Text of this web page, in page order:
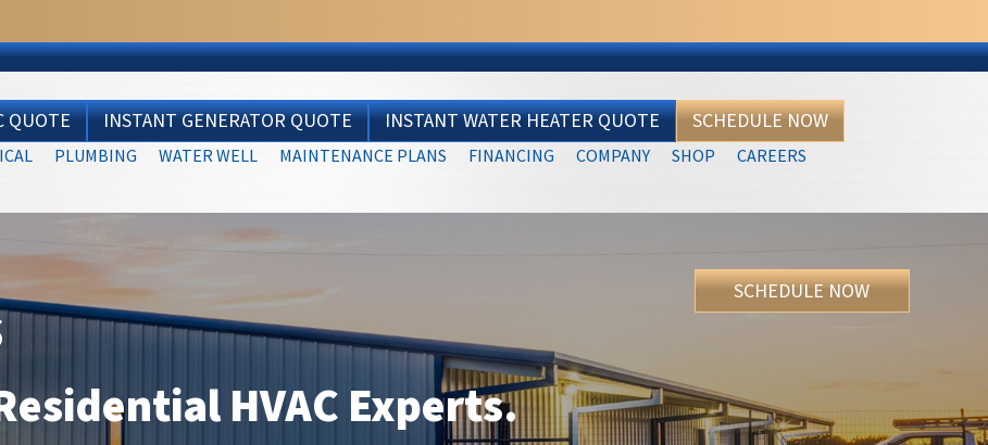
QUOTE INSTANT GENERATOR QUOTE INSTANT WATER HEATER QUOTE SCHEDULE NOW
PLUMBING WATER WELL MAINTENANCE PLANS FINANCING COMPANY SHOP CAREERS
HVAC Experts.
SCHEDULE NOW